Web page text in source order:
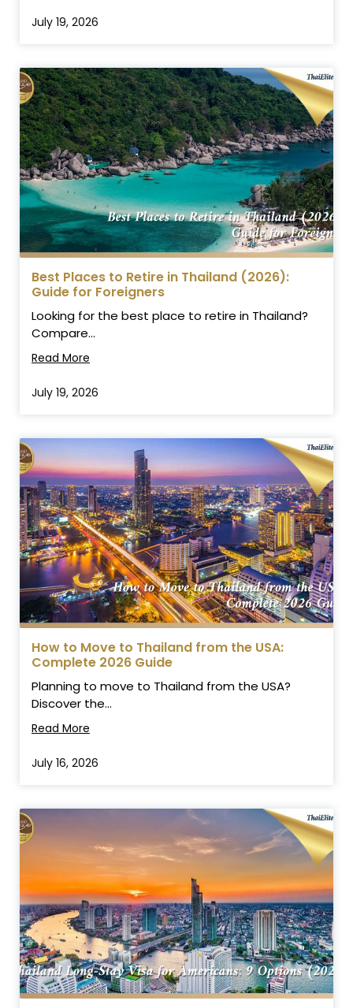
July 19, 2026
Best Places to Retire in Thailand (2026):
Guide for Foreigners
Looking for the best place to retire in Thailand?
Compare...
Read More
July 19, 2026
How to Move to Thailand from the USA:
Complete 2026 Guide
Planning to move to Thailand from the USA?
Discover the...
Read More
July 16, 2026